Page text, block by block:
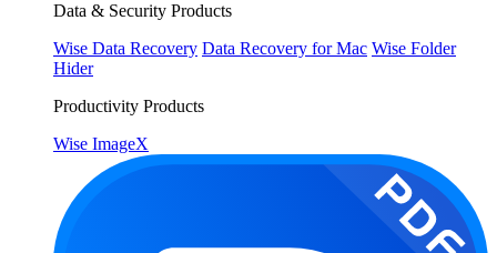
Data & Security Products
Wise Data Recovery Data Recovery for Mac Wise Folder
Hider
Productivity Products
Wise ImageX